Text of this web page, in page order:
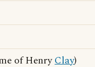
of HenryClay)